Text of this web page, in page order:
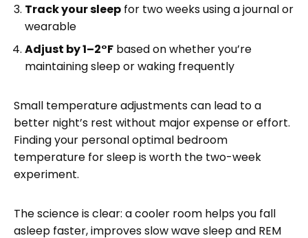
Track your sleep for two weeks using a journal or
wearable
Adjust by 1–2°F based on whether you’re
maintaining sleep or waking frequently
Small temperature adjustments can lead to a
better night’s rest without major expense or effort.
Finding your personal optimal bedroom
temperature for sleep is worth the two-week
experiment.
The science is clear: a cooler room helps you fall
asleep faster, improves slow wave sleep and REM